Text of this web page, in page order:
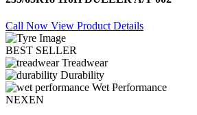
Call Now View Product Details
BEST SELLER
Treadwear
Durability
Wet Performance
NEXEN